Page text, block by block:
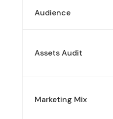
Audience
Assets Audit
Marketing Mix